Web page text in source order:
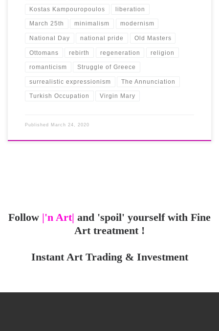
Kostas Kampouropoulos liberation
March 25th minimalism modernism
National Day national pride Old Masters
Ottomans rebirth regeneration religion
romanticism Struggle of Greece
surrealistic expressionism The Annunciation
Turkish Occupation Virgin Mary
Published March 24, 2020
Follow |'n Art| and 'spoil' yourself with Fine
Art treatment !
Instant Art Trading & Investment